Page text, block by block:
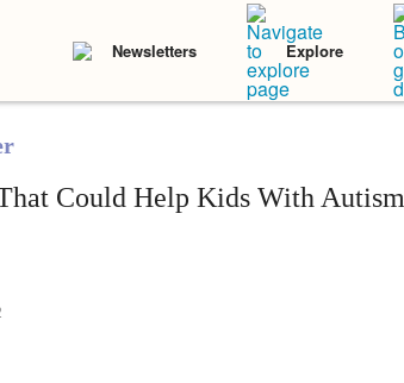
Newsletters Explore
Could Help Kids With Autism